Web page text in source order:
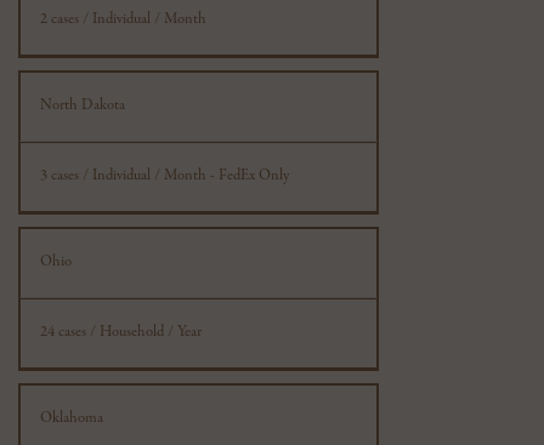
2 cases / Individual / Month
North Dakota
3 cases / Individual / Month - FedEx Only
Ohio
24 cases / Household / Year
Oklahoma